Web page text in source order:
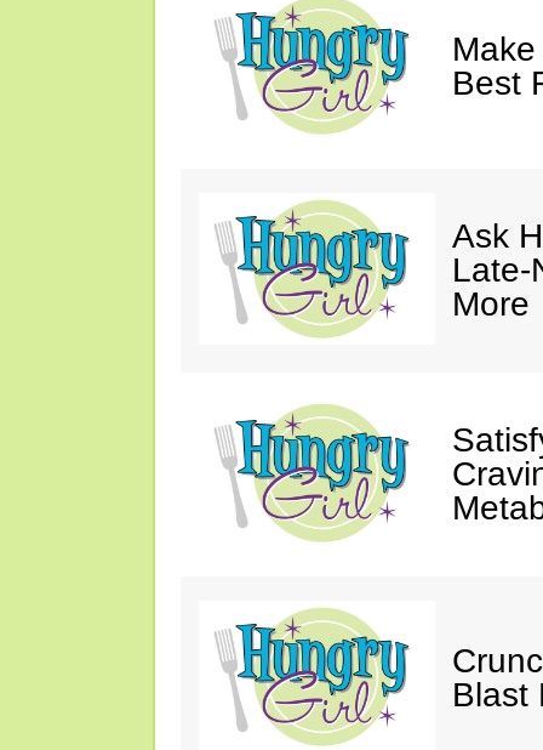
Best
Ask
Late-
More
Blast